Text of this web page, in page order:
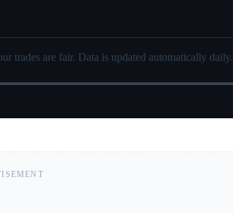
trades are fair. Data is updated automatically daily.